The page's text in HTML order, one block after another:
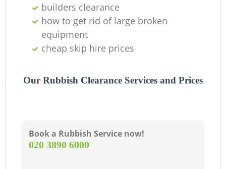
builders clearance
how to get rid of large broken
equipment
cheap skip hire prices
Our Rubbish Clearance Services and Prices
Book a Rubbish Service now!
‎020 3890 6000